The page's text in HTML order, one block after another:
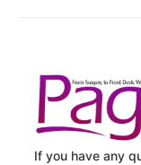
If you have any